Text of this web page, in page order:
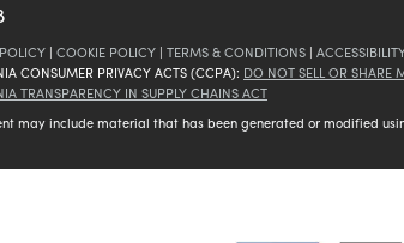
| COOKIE POLICY | TERMS & CONDITIONS |
CONSUMER PRIVACY ACTS (CCPA): DO NOT SELL OR SHARE
TRANSPARENCY IN SUPPLY CHAINS ACT
may include material that has been generated or modified